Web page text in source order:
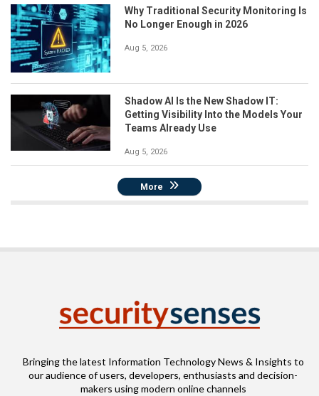
Why Traditional Security Monitoring Is
No Longer Enough in 2026
Aug 5, 2026
Shadow AI Is the New Shadow IT:
Getting Visibility Into the Models Your
Teams Already Use
Aug 5, 2026
More
Bringing the latest Information Technology News & Insights to
our audience of users, developers, enthusiasts and decision-
makers using modern online channels